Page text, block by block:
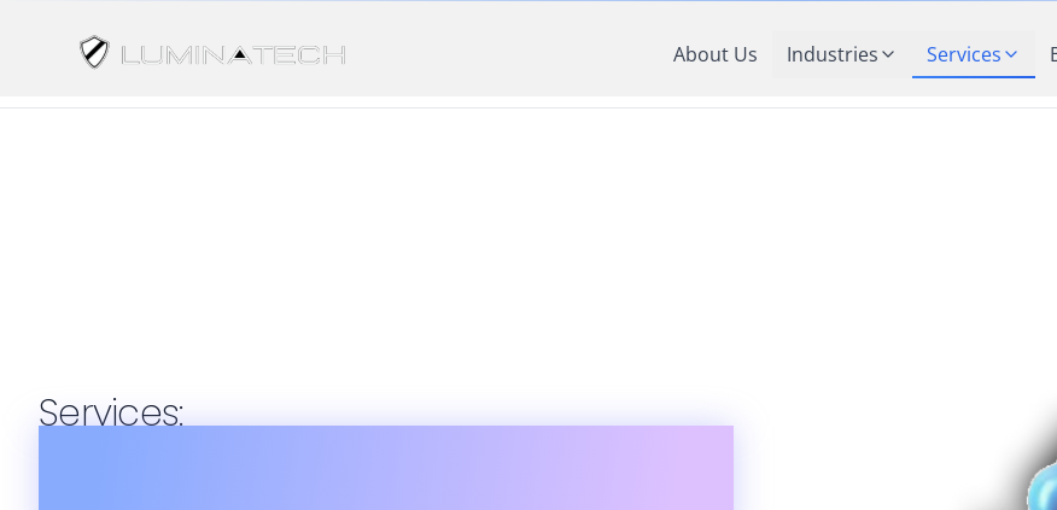
About Us Industries Services
Services: